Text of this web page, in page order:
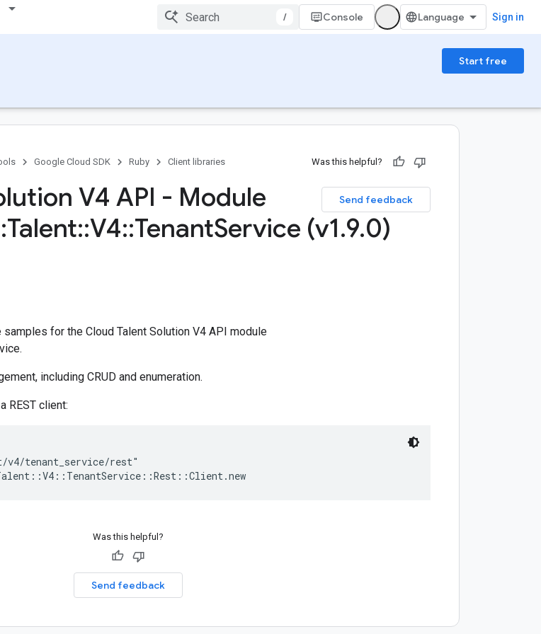
/ Console Sign in
Start free
Google Cloud SDK Ruby Client libraries Was this helpful?
Send feedback
V4 API - Module
Talent::V4::TenantService (v1.9.0)
for the Cloud Talent Solution V4 API module
including CRUD and enumeration.
REST client:
tenant_service/rest"
Was this helpful?
Send feedback